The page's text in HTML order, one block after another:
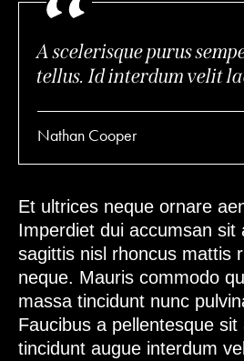
A scelerisque purus
tellus. Id interdum velit
Nathan Cooper
Et ultrices neque ornare
Imperdiet dui accumsan sit
sagittis nisl rhoncus mattis
neque. Mauris commodo
massa tincidunt nunc
Faucibus a pellentesque
tincidunt augue interdum